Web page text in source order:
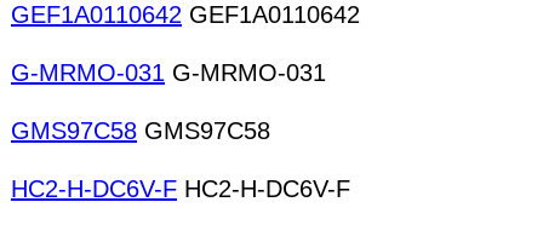
GEF1A0110642 GEF1A0110642
G-MRMO-031 G-MRMO-031
GMS97C58 GMS97C58
HC2-H-DC6V-F HC2-H-DC6V-F